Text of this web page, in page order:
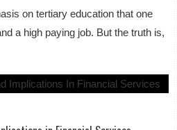
on tertiary education that one
a high paying job. But the truth is,